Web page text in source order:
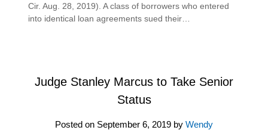
Cir. Aug. 28, 2019). A class of borrowers who entered
into identical loan agreements sued their…
Judge Stanley Marcus to Take Senior
Status
Posted on September 6, 2019 by Wendy